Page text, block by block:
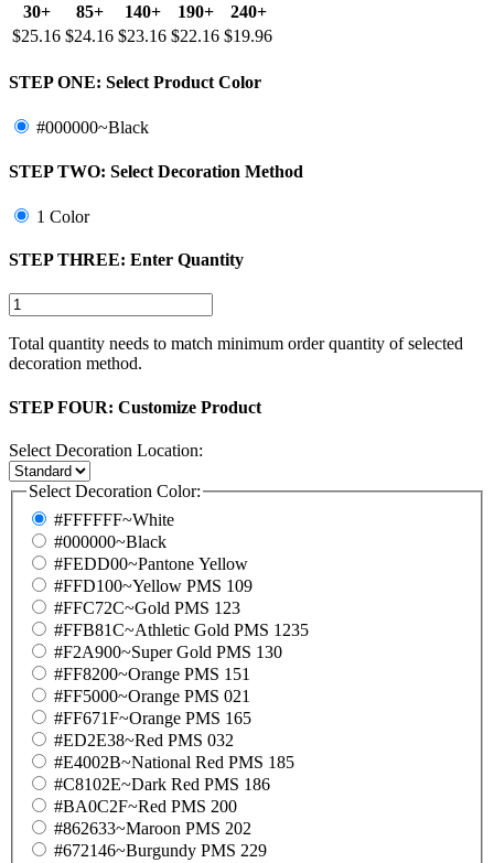
30+
85+ 140+ 190+
240+
$25.16 $24.16 $23.16 $22.16 $19.96
STEP ONE: Select Product Color
#000000~Black
STEP TWO: Select Decoration Method
1 Color
STEP THREE: Enter Quantity
Total quantity needs to match minimum order quantity of selected
decoration method.
STEP FOUR: Customize Product
Select Decoration Location:
Select Decoration Color:
#FFFFFF~White
#000000~Black
#FEDD00~Pantone Yellow
#FFD100~Yellow PMS 109
#FFC72C~Gold PMS 123
#FFB81C~Athletic Gold PMS 1235
#F2A900~Super Gold PMS 130
#FF8200~Orange PMS 151
#FF5000~Orange PMS 021
#FF671F~Orange PMS 165
#ED2E38~Red PMS 032
#E4002B~National Red PMS 185
#C8102E~Dark Red PMS 186
#BA0C2F~Red PMS 200
#862633~Maroon PMS 202
#672146~Burgundy PMS 229